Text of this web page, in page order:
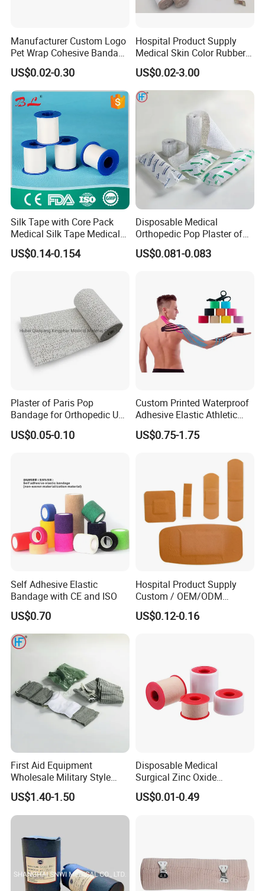
Manufacturer Custom Logo
Pet Wrap Cohesive Bandage
Sports Tape Self Adhesive
Bandage
US$0.02-0.30
Hospital Product Supply
Medical Skin Color Rubber
High Elastic Bandage
US$0.02-3.00
Silk Tape with Core Pack
Medical Silk Tape Medical
Tape
US$0.14-0.154
Disposable Medical
Orthopedic Pop Plaster of
Paris Bandage
US$0.081-0.083
Plaster of Paris Pop
Bandage for Orthopedic Use
Cast Bandage Pop Bandage
(Plaster of Paris Bandage)
US$0.05-0.10
Custom Printed Waterproof
Adhesive Elastic Athletic
Kinesiology Sports Tape for
Therapy Muscle
US$0.75-1.75
Self Adhesive Elastic
Bandage with CE and ISO
US$0.70
Hospital Product Supply
Custom / OEM/ODM
Waterproof Cartoon /Skin
Color PE Elastic/ Cohesive
US$0.12-0.16
First Aid Equipment
Wholesale Military Style
Trauma Bandage Medical
Emergency Compression
Green Israel Bandage
US$1.40-1.50
Disposable Medical
Surgical Zinc Oxide
Adhesive Plaster PE Tape
Non Woven Tape Silk Tape
US$0.01-0.49